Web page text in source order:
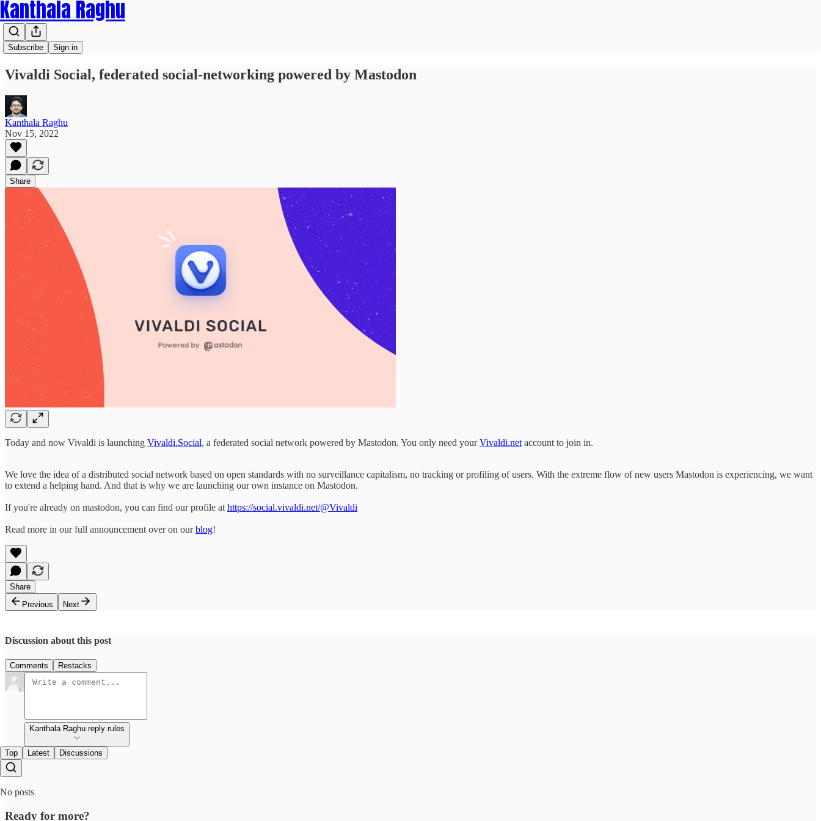
Kanthala Raghu
Subscribe Sign in
Vivaldi Social, federated social-networking powered by Mastodon
Kanthala Raghu
Nov 15, 2022
Share
Today and now Vivaldi is launching Vivaldi.Social, a federated social network powered by Mastodon. You only need yourVivaldi.net account to join in.
We love the idea of a distributed social network based on open standards with no surveillance capitalism, no tracking or profiling of users. With the extreme flow of new users Mastodon is experiencing, we want
to extend a helping hand. And that is why we are launching our own instance on Mastodon.
If you're already on mastodon, you can find our profile at https://social.vivaldi.net/@Vivaldi
Read more in our full announcement over on ourblog!
Share
Previous
Next
Discussion about this post
Comments Restacks
Kanthala Raghu reply rules
Top Latest Discussions
No posts
Ready for more?